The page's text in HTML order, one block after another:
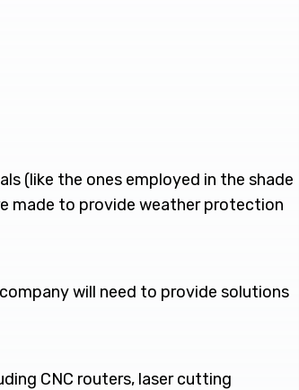
(like the ones employed in the shade
made to provide weather protection
will need to provide solutions
CNC routers, laser cutting